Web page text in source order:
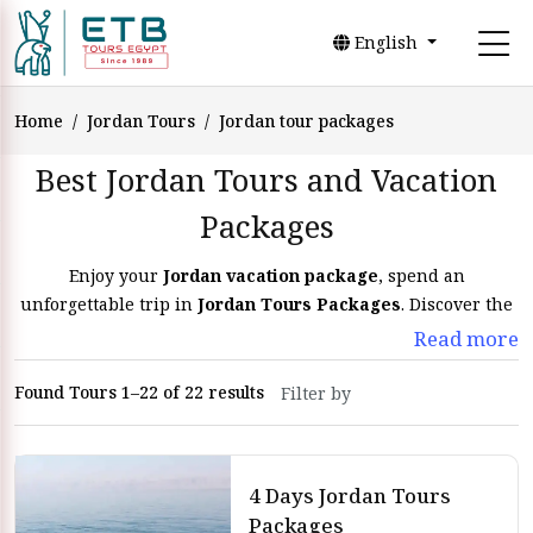
English
Home Jordan Tours Jordan tour packages
Best Jordan Tours and Vacation
Packages
Enjoy your Jordan vacation package, spend an
unforgettable trip in Jordan Tours Packages. Discover the
historical sites and make many activities Safari in Wadi
Rum and swim in the Dead Sea
Find your ultimate adventure with our
the best of Jordan.
Read more
Found Tours 1–22 of 22 results
4 Days Jordan Tours
Packages